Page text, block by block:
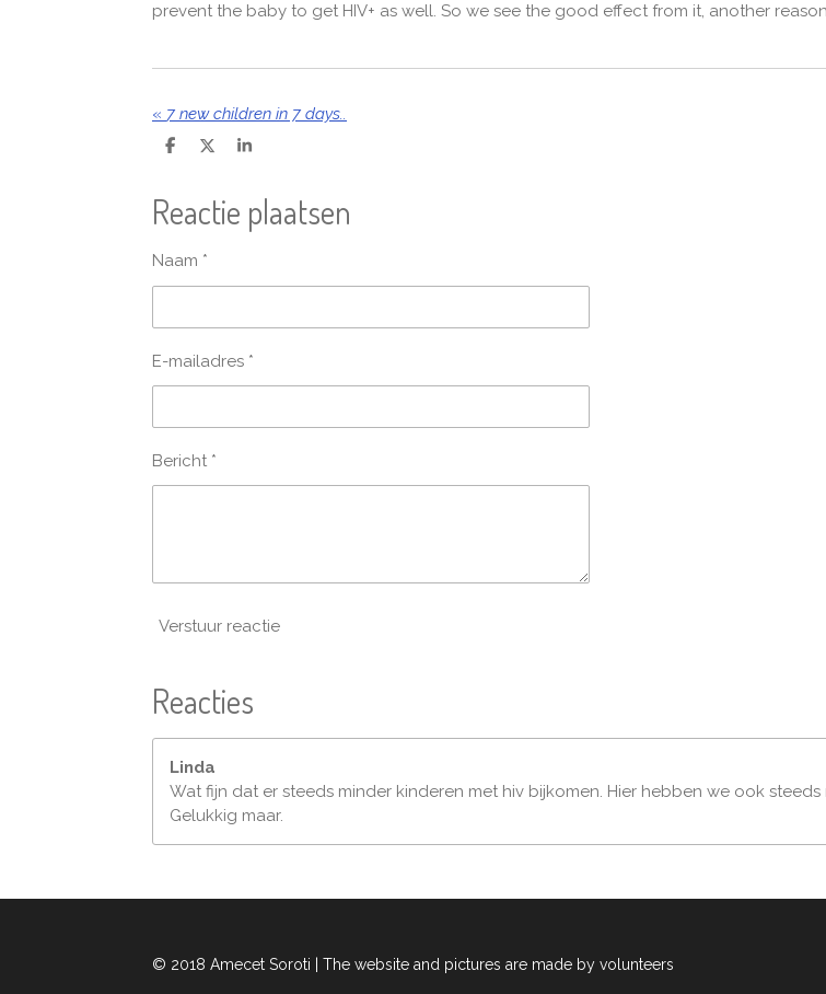
prevent the baby to get HIV+ as well. So we see the good effect from it, another
« 7 new children in 7 days..
D
n
D
S
Reactie plaatsen
Naam *
E-mailadres *
Bericht *
Verstuur reactie
Reacties
Linda
Wat fijn dat er steeds minder kinderen met hiv bijkomen. Hier hebben we ook
Gelukkig maar.
© 2018 Amecet Soroti | The website and pictures are made by volunteers